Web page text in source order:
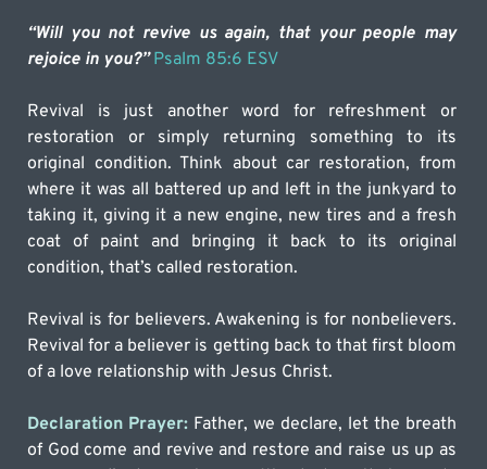
“Will you not revive us again, that your people may
rejoice in you?” Psalm 85:6 ESV
Revival is just another word for refreshment or
restoration or simply returning something to its
original condition. Think about car restoration, from
where it was all battered up and left in the junkyard to
taking it, giving it a new engine, new tires and a fresh
coat of paint and bringing it back to its original
condition, that’s called restoration.
Revival is for believers. Awakening is for nonbelievers.
Revival for a believer is getting back to that first bloom
of a love relationship with Jesus Christ.
Declaration Prayer: Father, we declare, let the breath
of God come and revive and restore and raise us up as